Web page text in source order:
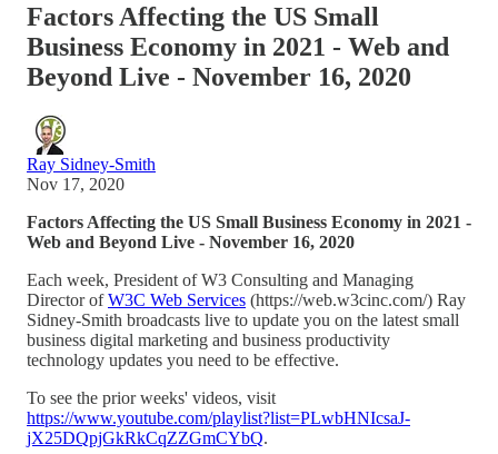
Factors Affecting the US Small
Business Economy in 2021 - Web and
Beyond Live - November 16, 2020
Ray Sidney-Smith
Nov 17, 2020
Factors Affecting the US Small Business Economy in 2021 -
Web and Beyond Live - November 16, 2020
Each week, President of W3 Consulting and Managing
Director ofW3C Web Services (https://web.w3cinc.com/) Ray
Sidney-Smith broadcasts live to update you on the latest small
business digital marketing and business productivity
technology updates you need to be effective.
To see the prior weeks' videos, visit
https://www.youtube.com/playlist?list=PLwbHNIcsaJ-
jX25DQpjGkRkCqZZGmCYbQ.